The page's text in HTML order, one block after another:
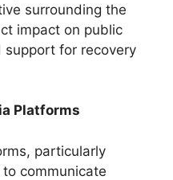
surrounding the
impact on public
support for recovery
Platforms
particularly
communicate